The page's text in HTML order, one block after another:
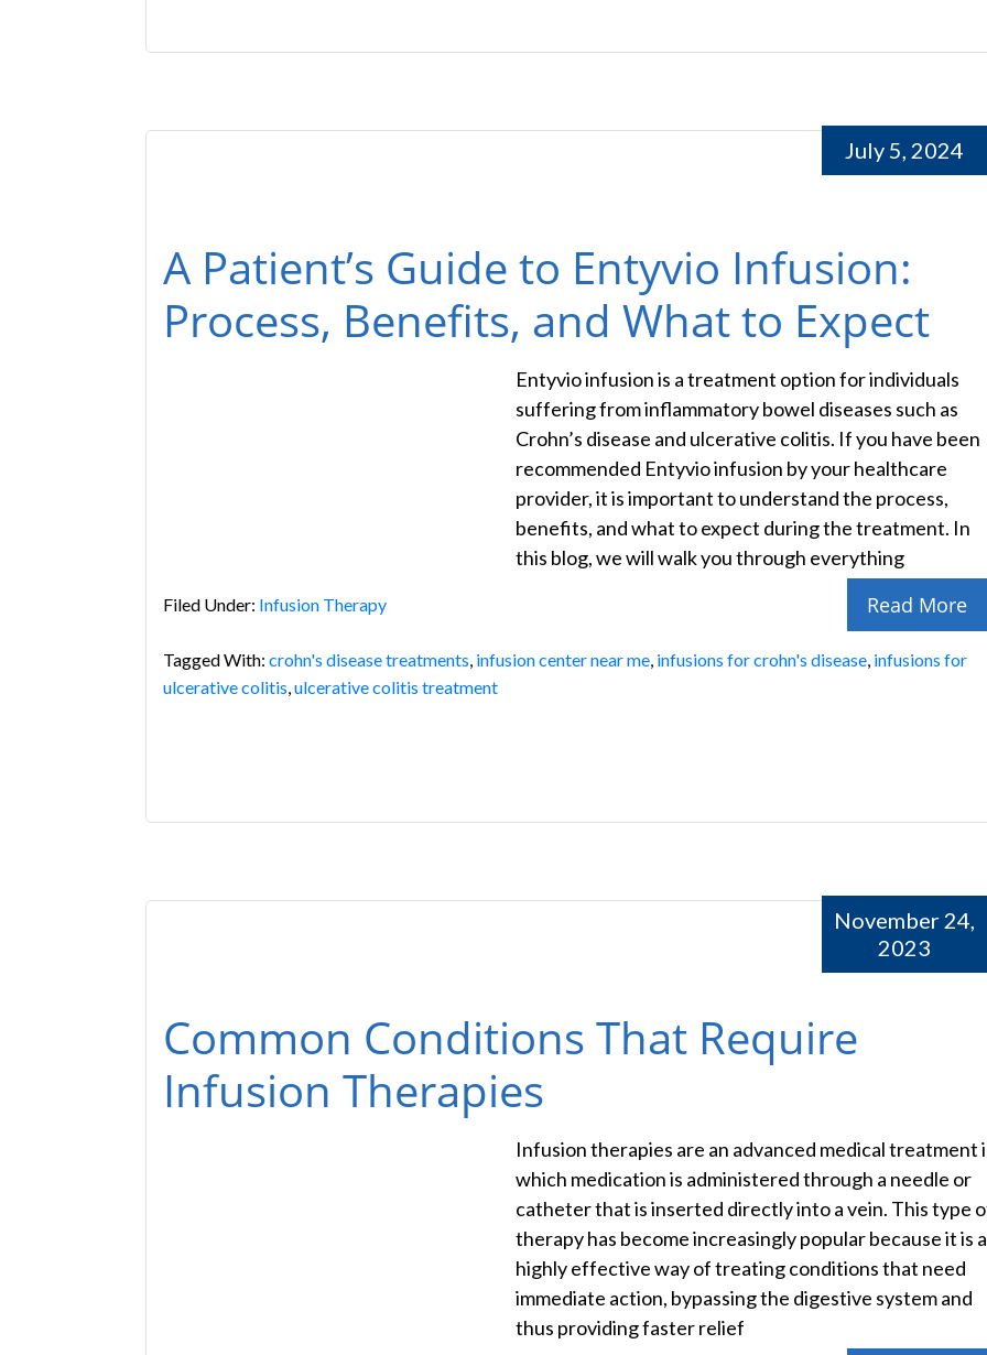
A Patient’s Guide to Entyvio Infusion:
Process, Benefits, and What to Expect
July 5, 2024
Entyvio infusion is a treatment option for individuals
suffering from inflammatory bowel diseases such as
Crohn’s disease and ulcerative colitis. If you have been
recommended Entyvio infusion by your healthcare
provider, it is important to understand the process,
benefits, and what to expect during the treatment. In
this blog, we will walk you through everything
Read More
Filed Under: Infusion Therapy
Tagged With: crohn's disease treatments, infusion center near me, infusions for crohn's disease, infusions for
ulcerative colitis,ulcerative colitis treatment
Common Conditions That Require
Infusion Therapies
November 24,
2023
Infusion therapies are an advanced medical treatment
which medication is administered through a needle or
catheter that is inserted directly into a vein. This type
therapy has become increasingly popular because it is a
highly effective way of treating conditions that need
immediate action, bypassing the digestive system and
thus providing faster relief